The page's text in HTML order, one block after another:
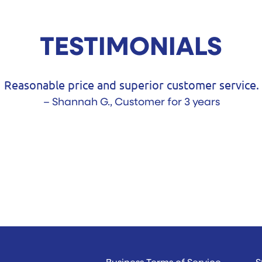
TESTIMONIALS
Your